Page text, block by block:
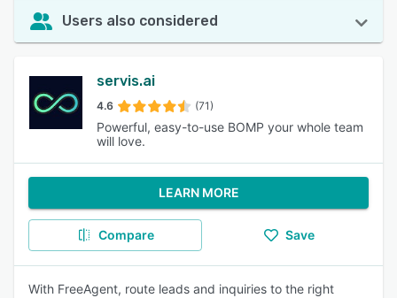
Users also considered
servis.ai
4.6 (71)
Powerful, easy-to-use BOMP your whole team
will love.
LEARN MORE
Compare Save
With FreeAgent, route leads and inquiries to the right